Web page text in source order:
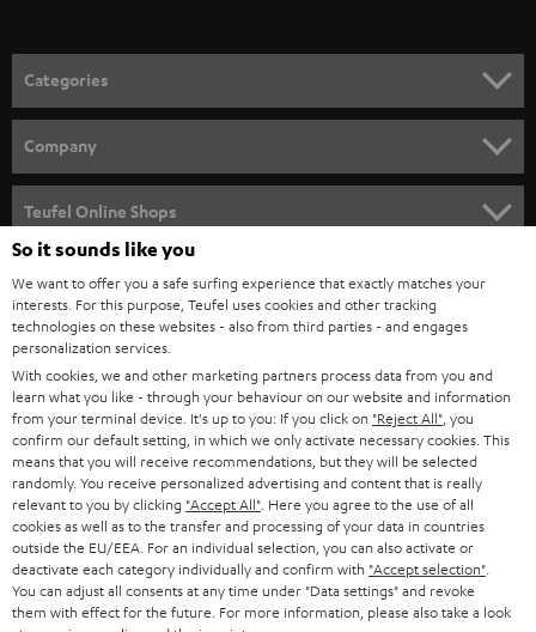
n
e
w
s
l
e
t
t
e
r
Categories
SPEAKER PACKAGES
SOUNDBARS
STEREO
SMART HOME
BLUETOOTH
HEADPHONES
BLUETOOTH HEADPHONES
STEREO COMPLETE SYSTEMS
SPEAKERS
Company
CAREER
PRESS
B2B
STORES
ADVANTAGES
TEUFEL STORY
MANAGEMENT
Teufel Online Shops
AUSTRIA
SWITZERLAND
NETHERLANDS
BELGIUM
FRANCE
So it sounds like you
We want to offer you a safe surfing experience that exactly matches your
interests. For this purpose, Teufel uses cookies and other tracking
technologies on these websites - also from third parties - and engages
personalization services.
With cookies, we and other marketing partners process data from you and
learn what you like - through your behaviour on our website and information
from your terminal device. It's up to you: If you click on "Reject All" , you
confirm our default setting, in which we only activate necessary cookies. This
means that you will receive recommendations, but they will be selected
randomly. You receive personalized advertising and content that is really
relevant to you by clicking "Accept All" . Here you agree to the use of all
cookies as well as to the transfer and processing of your data in countries
outside the EU/EEA. For an individual selection, you can also activate or
deactivate each category individually and confirm with "Accept selection"
You can adjust all consents at any time under "Data settings" and revoke
them with effect for the future. For more information, please also take a look